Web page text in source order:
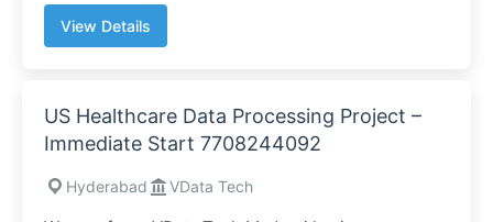
View Details
US Healthcare Data Processing Project –
Immediate Start 7708244092
Hyderabad VData Tech